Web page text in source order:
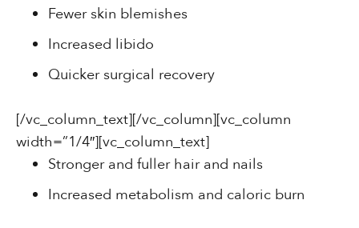
Fewer skin blemishes
Increased libido
Quicker surgical recovery
[/vc_column_text][/vc_column][vc_column
width=”1/4″][vc_column_text]
Stronger and fuller hair and nails
Increased metabolism and caloric burn